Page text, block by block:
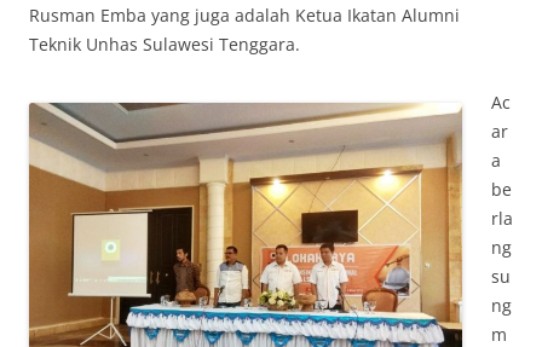
Rusman Emba yang juga adalah Ketua Ikatan Alumni
Teknik Unhas Sulawesi Tenggara.
Ac
ar
a
be
rla
ng
su
ng
m